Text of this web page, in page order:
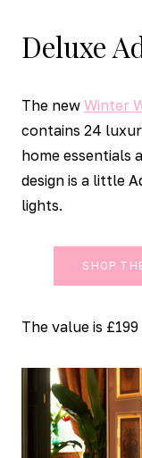
Deluxe
The new Winter
contains 24
home essentials
design is a little
lights.
SHOP
The value is